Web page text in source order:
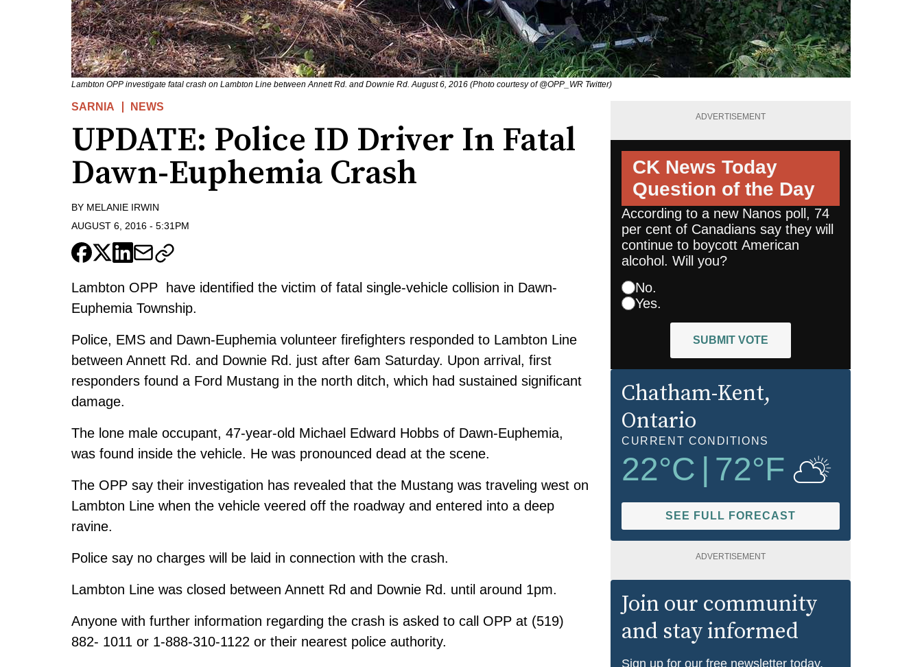
Lambton OPP investigate fatal crash on Lambton Line between Annett Rd. and Downie Rd. August 6, 2016 (Photo courtesy of @OPP_WR Twitter)
SARNIA NEWS
UPDATE: Police ID Driver In Fatal
Dawn-Euphemia Crash
BY MELANIE IRWIN
AUGUST 6, 2016 - 5:31PM
Lambton OPP have identified the victim of fatal single-vehicle collision in Dawn-
Euphemia Township.
Police, EMS and Dawn-Euphemia volunteer firefighters responded to Lambton Line
between Annett Rd. and Downie Rd. just after 6am Saturday. Upon arrival, first
responders found a Ford Mustang in the north ditch, which had sustained significant
damage.
The lone male occupant, 47-year-old Michael Edward Hobbs of Dawn-Euphemia,
was found inside the vehicle. He was pronounced dead at the scene.
The OPP say their investigation has revealed that the Mustang was traveling west on
Lambton Line when the vehicle veered off the roadway and entered into a deep
ravine.
Police say no charges will be laid in connection with the crash.
Lambton Line was closed between Annett Rd and Downie Rd. until around 1pm.
Anyone with further information regarding the crash is asked to call OPP at (519)
882- 1011 or 1-888-310-1122 or their nearest police authority.
ADVERTISEMENT
CK News Today
Question of the Day
According to a new Nanos poll, 74
per cent of Canadians say they will
continue to boycott American
alcohol. Will you?
No.
Yes.
SUBMIT VOTE
Chatham-Kent,
Ontario
CURRENT CONDITIONS
22°C 72°F
SEE FULL FORECAST
ADVERTISEMENT
Join our community
and stay informed
Sign up for our free newsletter today.